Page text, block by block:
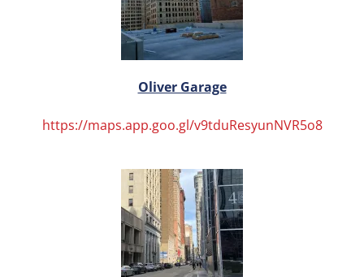
Oliver Garage
https://maps.app.goo.gl/v9tduResyunNVR5o8